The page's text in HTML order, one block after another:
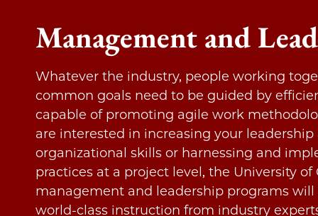
Management and
Whatever the industry, people working
common goals need to be guided by
capable of promoting agile work
are interested in increasing your leadership
organizational skills or harnessing and
practices at a project level, the University of
management and leadership programs
world-class instruction from industry